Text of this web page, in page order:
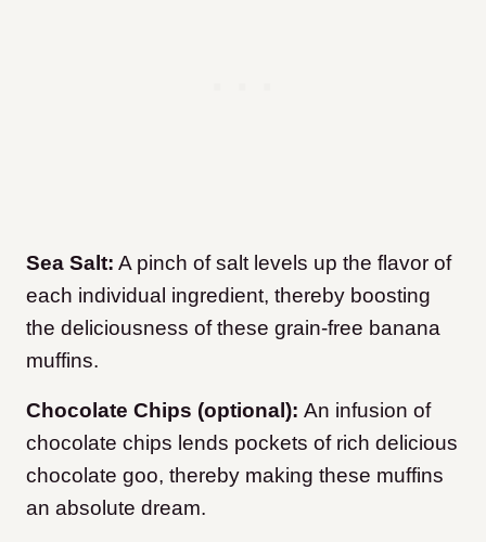
Sea Salt: A pinch of salt levels up the flavor of
each individual ingredient, thereby boosting
the deliciousness of these grain-free banana
muffins.
Chocolate Chips (optional): An infusion of
chocolate chips lends pockets of rich delicious
chocolate goo, thereby making these muffins
an absolute dream.